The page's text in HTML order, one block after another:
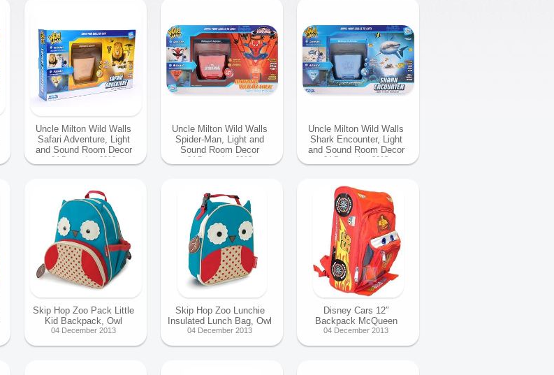
Uncle Milton Wild Walls
Safari Adventure, Light
and Sound Room Decor
04 December 2013
Uncle Milton Wild Walls
Spider-Man, Light and
Sound Room Decor
04 December 2013
Uncle Milton Wild Walls
Shark Encounter, Light
and Sound Room Decor
04 December 2013
Skip Hop Zoo Pack Little
Kid Backpack, Owl
04 December 2013
Skip Hop Zoo Lunchie
Insulated Lunch Bag, Owl
04 December 2013
Disney Cars 12″
Backpack McQueen
04 December 2013